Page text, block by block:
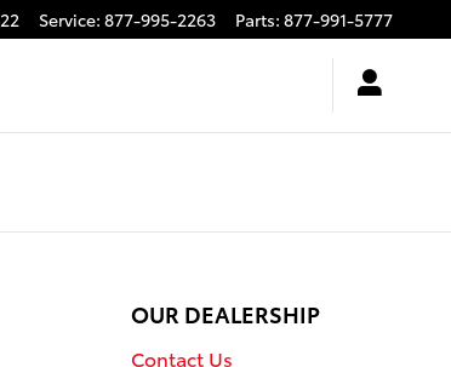
Service: 877-995-2263 Parts: 877-991-5777
OUR DEALERSHIP
Contact Us